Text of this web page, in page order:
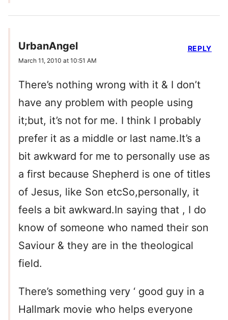
UrbanAngel
March 11, 2010 at 10:51 AM
There’s nothing wrong with it & I don’t
have any problem with people using
it;but, it’s not for me. I think I probably
prefer it as a middle or last name.It’s a
bit awkward for me to personally use as
a first because Shepherd is one of titles
of Jesus, like Son etcSo,personally, it
feels a bit awkward.In saying that , I do
know of someone who named their son
Saviour & they are in the theological
field.
There’s something very ‘ good guy in a
Hallmark movie who helps everyone
REPLY